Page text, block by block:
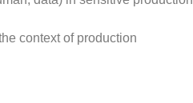
context of production